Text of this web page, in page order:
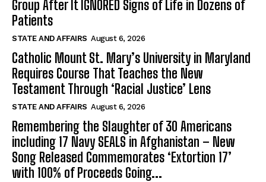
Group After It IGNORED Signs of Life in Dozens of
Patients
STATE AND AFFAIRS August 6, 2026
Catholic Mount St. Mary’s University in Maryland
Requires Course That Teaches the New
Testament Through ‘Racial Justice’ Lens
STATE AND AFFAIRS August 6, 2026
Remembering the Slaughter of 30 Americans
including 17 Navy SEALS in Afghanistan – New
Song Released Commemorates ‘Extortion 17’
with 100% of Proceeds Going...